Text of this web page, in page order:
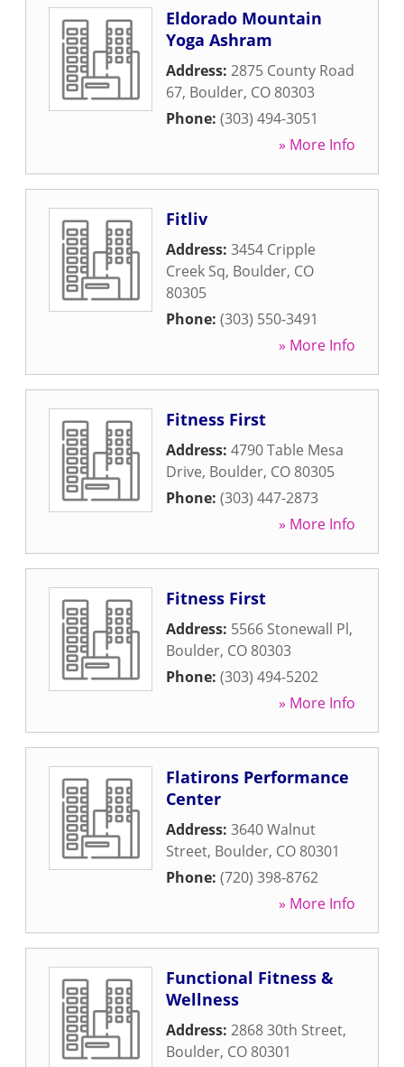
Eldorado Mountain
Yoga Ashram
Address: 2875 County Road
67, Boulder, CO 80303
Phone: (303) 494-3051
» More Info
Fitliv
Address: 3454 Cripple
Creek Sq, Boulder, CO
80305
Phone: (303) 550-3491
» More Info
Fitness First
Address: 4790 Table Mesa
Drive, Boulder, CO 80305
Phone: (303) 447-2873
» More Info
Fitness First
Address: 5566 Stonewall Pl,
Boulder, CO 80303
Phone: (303) 494-5202
» More Info
Flatirons Performance
Center
Address: 3640 Walnut
Street, Boulder, CO 80301
Phone: (720) 398-8762
» More Info
Functional Fitness &
Wellness
Address: 2868 30th Street,
Boulder, CO 80301